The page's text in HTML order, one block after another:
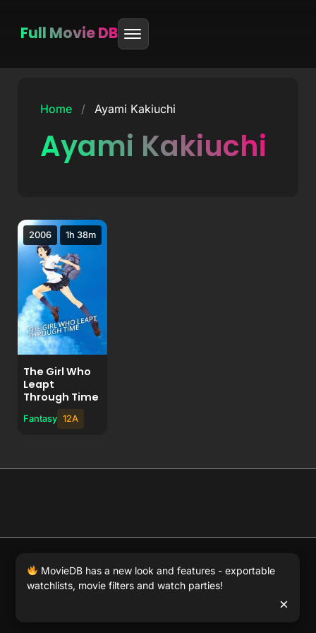
Full Movie DB
Home / Ayami Kakiuchi
Ayami Kakiuchi
1h 38m
2006
The Girl Who
Leapt
Through Time
Fantasy 12A
© 2026 Full Movie DB. All rights reserved.
DMCA. MovieDB.wiki does not host or store any files on
our server and simply links to user-generated media
MovieDB has a new look and features - exportable
watchlists, movie filters and watch parties!
×